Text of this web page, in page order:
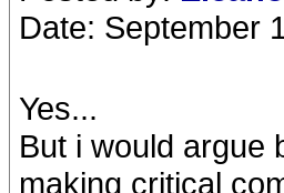
Date: September
Yes...
But i would argue
making critical